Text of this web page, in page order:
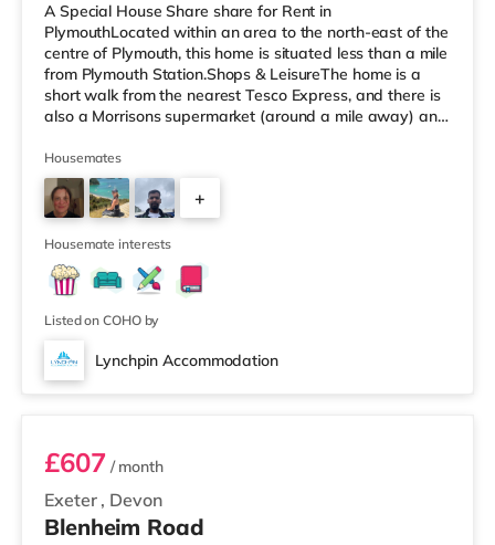
A Special House Share share for Rent in
PlymouthLocated within an area to the north-east of the
centre of Plymouth, this home is situated less than a mile
from Plymouth Station.Shops & LeisureThe home is a
short walk from the nearest Tesco Express, and there is
also a Morrisons supermarket (around a mile away) and
For those who enjoy the cinema, there is a Reel and a
Vue cinema just over 1 mile from the home in Plymouth.
TransportRailway stations: The nearest station is
Plymouth Station (0.6 miles). Flights: Newquay Cornwall
Airport is the
Housemates
+
Housemate interests
Listed on COHO by
Lynchpin Accommodation
Room 2
Exeter , Devon
£607 / month
Blenheim Road